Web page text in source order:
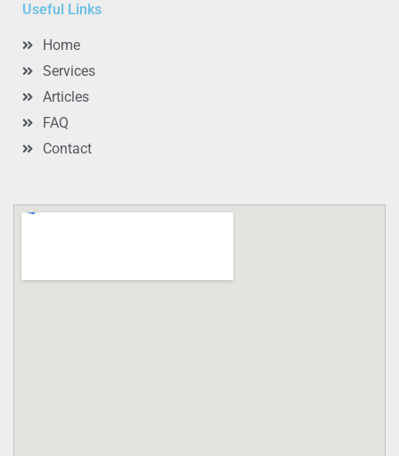
Useful Links
Home
Services
Articles
FAQ
Contact